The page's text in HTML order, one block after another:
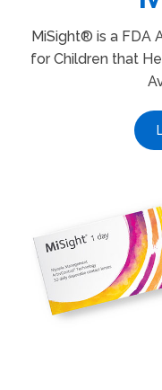
MiSight® is a FDA
for Children that